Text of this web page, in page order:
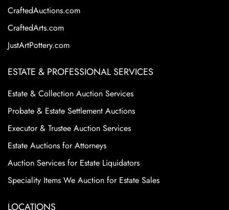
CraftedAuctions.com
CraftedArts.com
JustArtPottery.com
ESTATE & PROFESSIONAL SERVICES
Estate & Collection Auction Services
Probate & Estate Settlement Auctions
Executor & Trustee Auction Services
Estate Auctions for Attorneys
Auction Services for Estate Liquidators
Speciality Items We Auction for Estate Sales
LOCATIONS